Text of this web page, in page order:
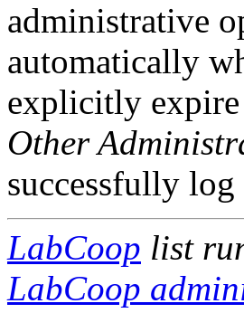
administrative
automatically
explicitly
Other
successfully
LabCoop list
LabCoop